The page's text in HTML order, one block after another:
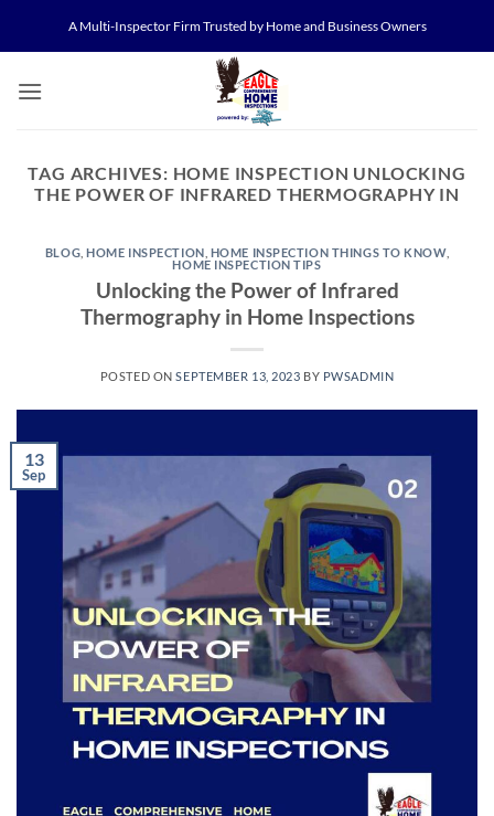
A Multi-Inspector Firm Trusted by Home and Business Owners
TAG ARCHIVES: HOME INSPECTION UNLOCKING
THE POWER OF INFRARED THERMOGRAPHY IN
BLOG ,HOME INSPECTION HOME INSPECTION THINGS TO KNOW,
HOME INSPECTION TIPS
Unlocking the Power of Infrared
Thermography in Home Inspections
POSTED ONSEPTEMBER 13, 2023 BY PWSADMIN
13
Sep